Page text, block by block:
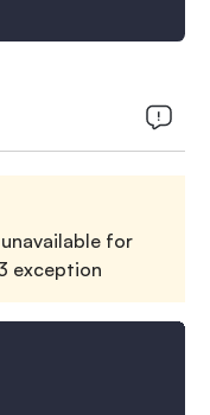
for
exception